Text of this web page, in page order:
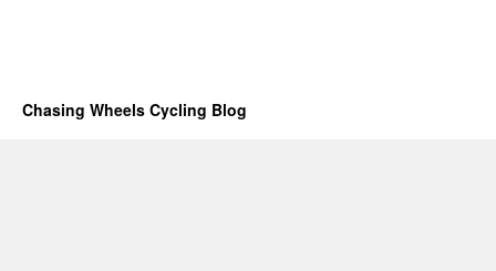
Chasing Wheels Cycling Blog